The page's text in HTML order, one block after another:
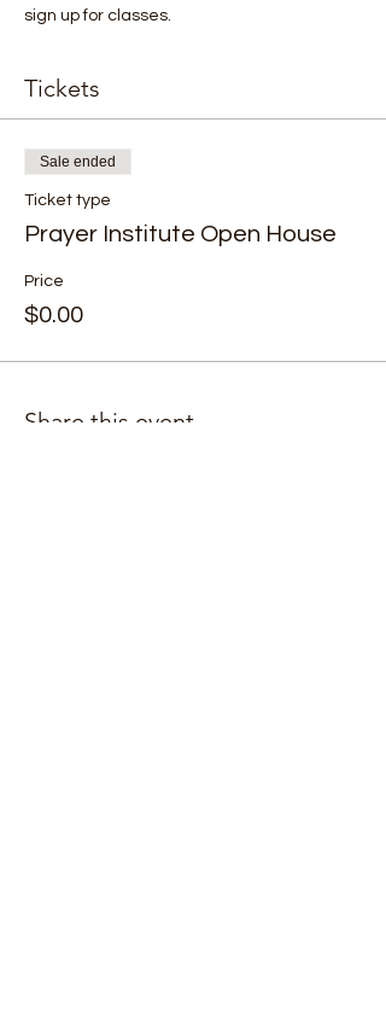
sign up for classes.
Tickets
Sale ended
Ticket type
Prayer Institute Open House
Price
$0.00
Share this event